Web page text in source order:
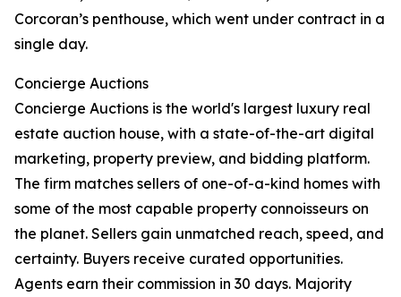
Corcoran’s penthouse, which went under contract in a
single day.
Concierge Auctions
Concierge Auctions is the world's largest luxury real
estate auction house, with a state-of-the-art digital
marketing, property preview, and bidding platform.
The firm matches sellers of one-of-a-kind homes with
some of the most capable property connoisseurs on
the planet. Sellers gain unmatched reach, speed, and
certainty. Buyers receive curated opportunities.
Agents earn their commission in 30 days. Majority